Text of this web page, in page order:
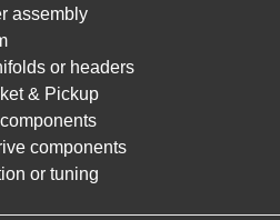
assembly
or headers
& Pickup
components
or tuning